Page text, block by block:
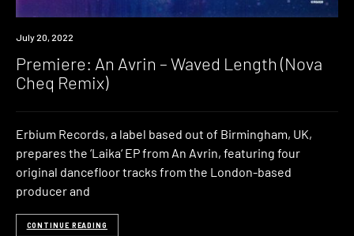
Premiere
July 20, 2022
Premiere: An Avrin – Waved Length (Nova
Cheq Remix)
Erbium Records, a label based out of Birmingham, UK,
prepares the ‘Laika‘ EP from An Avrin, featuring four
original dancefloor tracks from the London-based
producer and
CONTINUE READING